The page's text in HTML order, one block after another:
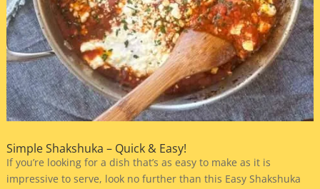
Simple Shakshuka – Quick & Easy!
If you’re looking for a dish that’s as easy to make as it is
impressive to serve, look no further than this Easy Shakshuka